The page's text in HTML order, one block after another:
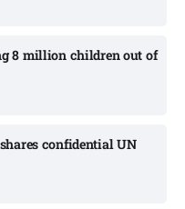
8 million children out of
confidential UN